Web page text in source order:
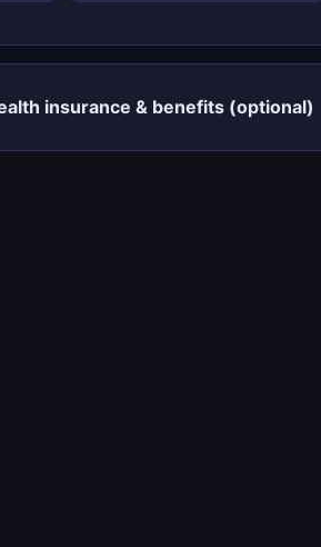
insurance & benefits (optional)